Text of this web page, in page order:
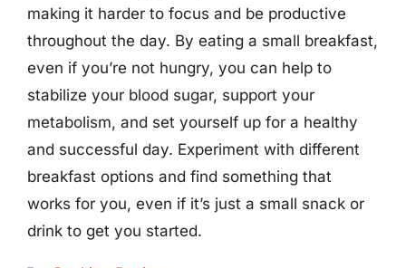
making it harder to focus and be productive
throughout the day. By eating a small breakfast,
even if you’re not hungry, you can help to
stabilize your blood sugar, support your
metabolism, and set yourself up for a healthy
and successful day. Experiment with different
breakfast options and find something that
works for you, even if it’s just a small snack or
drink to get you started.